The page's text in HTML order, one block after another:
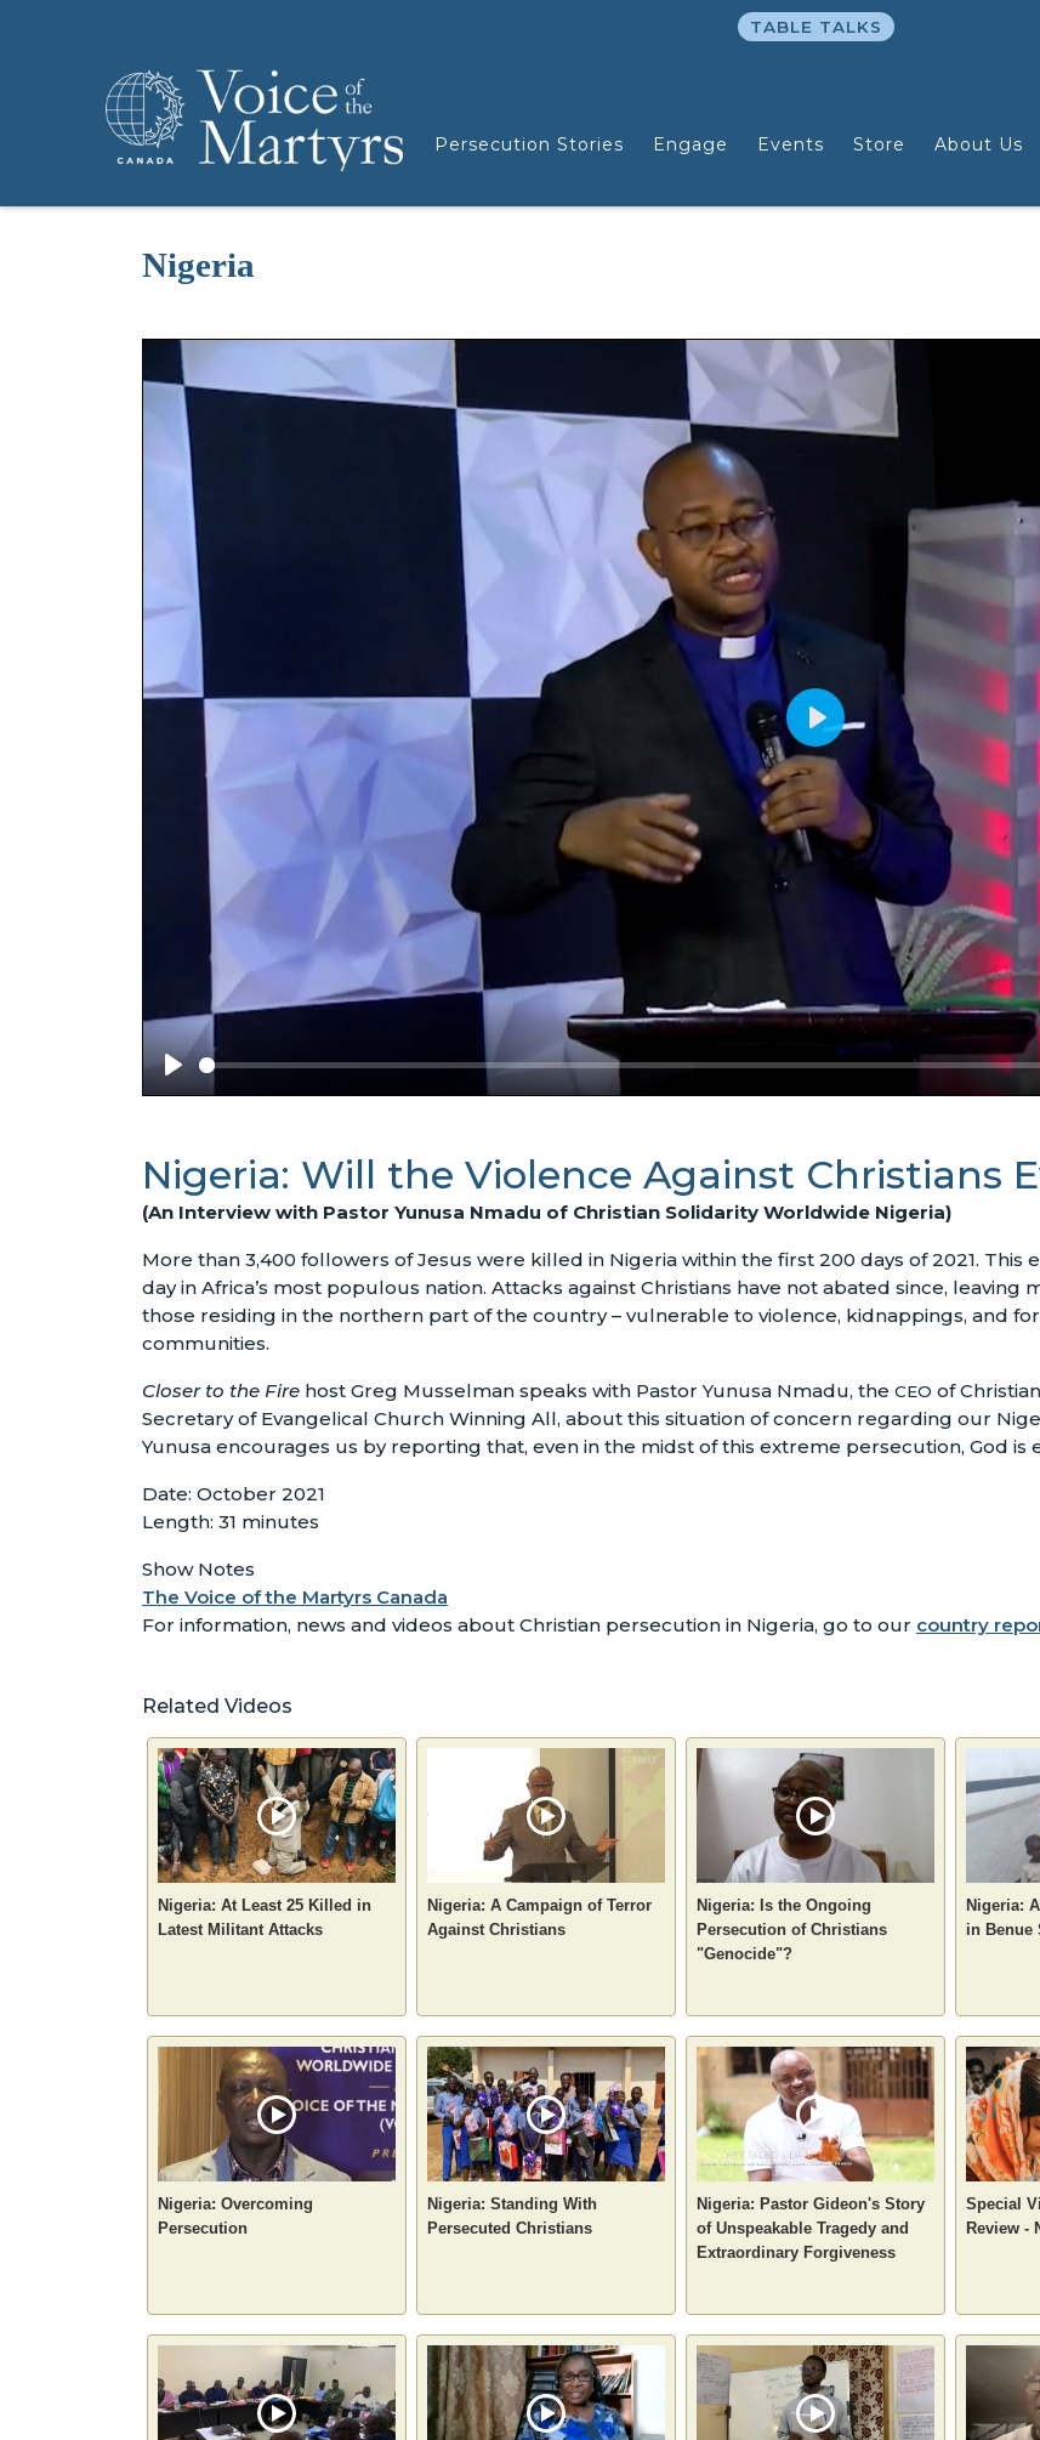
Persecution Stories Engage Events Store About Us
TABLE TALKS
Nigeria
Nigeria: Will the Violence Against Christians
(An Interview with Pastor Yunusa Nmadu of Christian Solidarity Worldwide Nigeria)
More than 3,400 followers of Jesus were killed in Nigeria within the first 200 days of 2021. This
day in Africa’s most populous nation. Attacks against Christians have not abated since,
those residing in the northern part of the country – vulnerable to violence, kidnappings, and
communities.
Closer to the Fire host Greg Musselman speaks with Pastor Yunusa Nmadu, the CEO of
Secretary of Evangelical Church Winning All, about this situation of concern regarding our
Yunusa encourages us by reporting that, even in the midst of this extreme persecution, God is
Date: October 2021
Length: 31 minutes
Show Notes
The Voice of the Martyrs Canada
For information, news and videos about Christian persecution in Nigeria, go to our country
Related Videos
Nigeria: At Least 25 Killed in
Latest Militant Attacks
Nigeria: A Campaign of Terror
Against Christians
Nigeria: Is the Ongoing
Persecution of Christians
"Genocide"?
Nigeria:
in Benue
Nigeria: Overcoming
Persecution
Nigeria: Standing With
Persecuted Christians
Nigeria: Pastor Gideon's Story
of Unspeakable Tragedy and
Extraordinary Forgiveness
Special
Review -